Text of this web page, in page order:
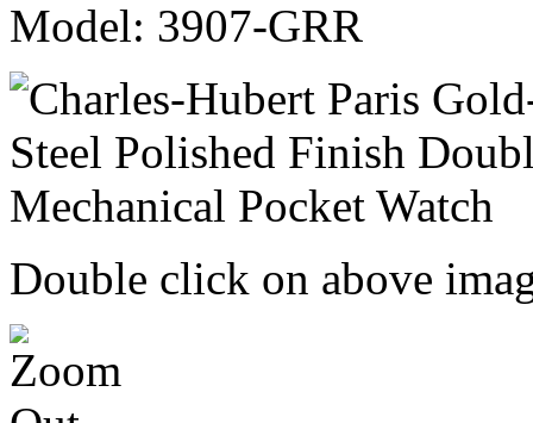
Model: 3907-GRR
Double click on above